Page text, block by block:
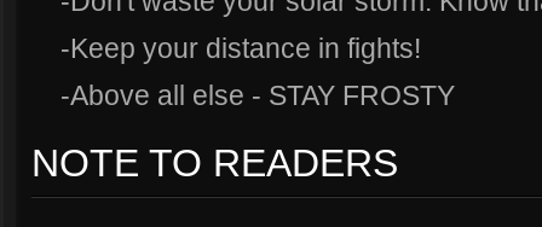
-Keep your distance in fights!
-Above all else - STAY FROSTY
NOTE TO READERS